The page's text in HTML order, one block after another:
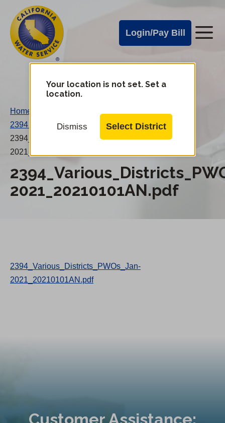
main
content
Cal
Water
Alerts
Login/Pay Bill
Cal
Water
Mobile
Menu
Your location is not set. Set a
location.
Dismiss Select District
Home
2394 Various Districts PWOs Jan-2021 /
2394_Various_Districts_PWOs_Jan-
2021_20210101AN.pdf
2021_20210101AN.pdf
2394_Various_Districts_PWOs_Jan-
2021_20210101AN.pdf
Customer Assistance: